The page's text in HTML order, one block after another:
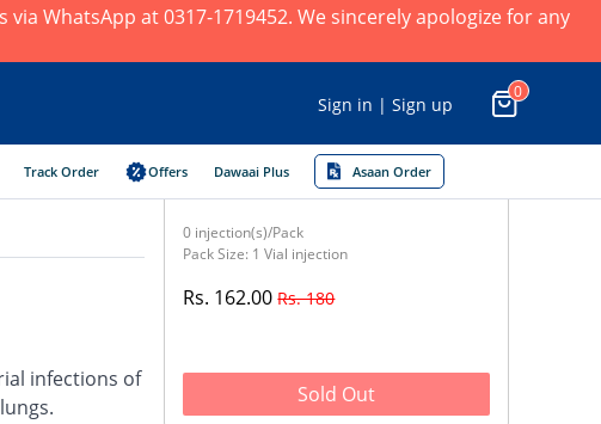
WhatsApp at 0317-1719452. We sincerely apologize for any
Sign in | Sign up
0
Track Order Offers Dawaai Plus Asaan Order
infections of
0 injection(s)/Pack
Pack Size: 1 Vial injection
Rs. 162.00Rs. 180
Sold Out